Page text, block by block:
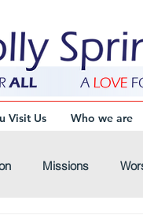
Visit Us Who we are
Missions